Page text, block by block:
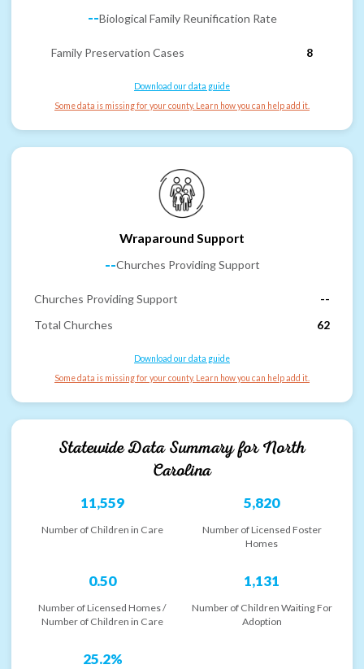
--Biological Family Reunification Rate
Family Preservation Cases 8
Download our data guide
Some data is missing for your county. Learn how you can help add it.
Wraparound Support
--Churches Providing Support
Churches Providing Support
--
Total Churches
62
Download our data guide
Some data is missing for your county. Learn how you can help add it.
Statewide Data Summary forNorth
Carolina
11,559
Number of Children in Care
5,820
Number of Licensed Foster
Homes
0.50
Number of Licensed Homes /
Number of Children in Care
1,131
Number of Children Waiting For
Adoption
25.2%